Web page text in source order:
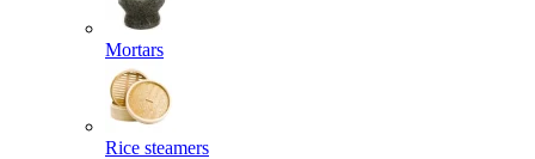
Mortars
Rice steamers